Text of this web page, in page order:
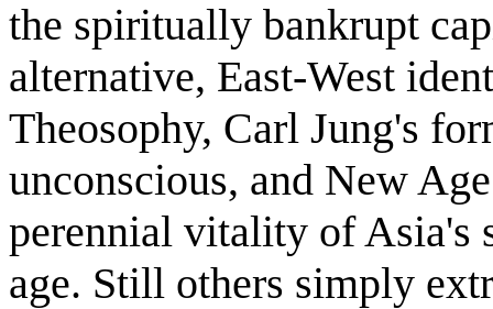
the spiritually bankrupt
alternative, East-West
Theosophy, Carl Jung's
unconscious, and New
perennial vitality of Asia's
age. Still others simply